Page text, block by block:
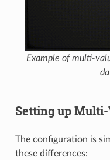
Example of multi-
Setting up Multi-
The configuration is
these differences: